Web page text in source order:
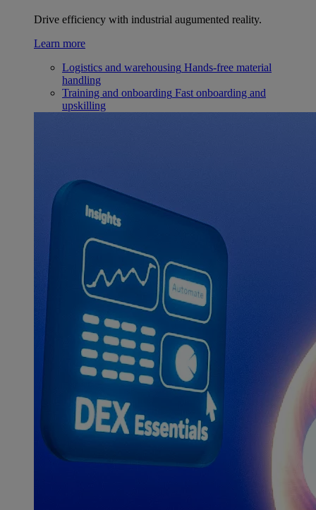
Drive efficiency with industrial augumented reality.
Learn more
Logistics and warehousing Hands-free material
handling
Training and onboarding Fast onboarding and
upskilling